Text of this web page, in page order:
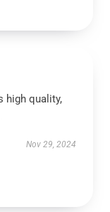
high quality,
Nov 29, 2024